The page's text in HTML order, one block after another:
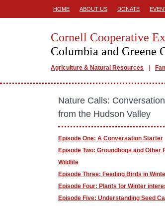
HOME ABOUT US DONATE
Cornell Cooperative
Columbia and Greene
Agriculture & Natural Resources
Nature Calls:
from the Hudson Valley
Episode One: A Conversation Starter
Episode Two: Groundhogs and Other
Wildlife
Episode Three: Feeding Birds in
Episode Four: Plants for Winter
Episode Five: Understanding Seed